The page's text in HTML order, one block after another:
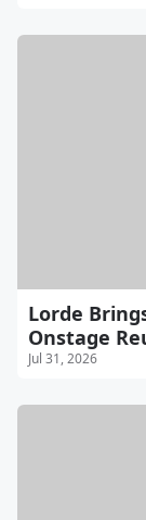
Lorde
Onstage
Jul 31, 2026